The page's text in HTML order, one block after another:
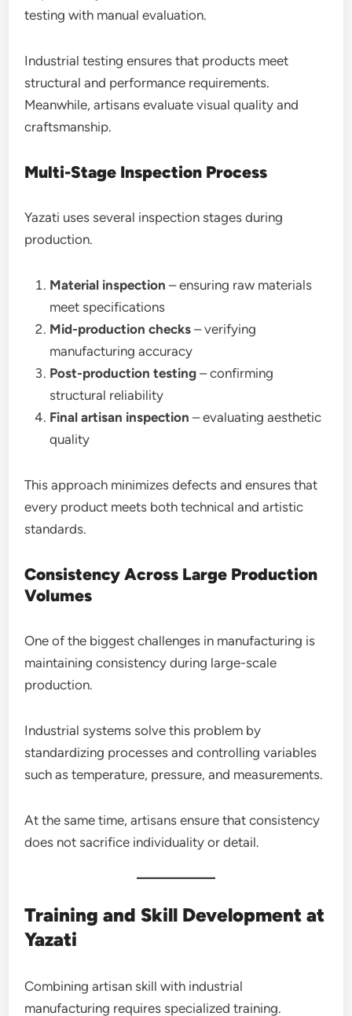
testing with manual evaluation.
Industrial testing ensures that products meet
structural and performance requirements.
Meanwhile, artisans evaluate visual quality and
craftsmanship.
Multi-Stage Inspection Process
Yazati uses several inspection stages during
production.
Material inspection – ensuring raw materials
meet specifications
Mid-production checks – verifying
manufacturing accuracy
Post-production testing – confirming
structural reliability
Final artisan inspection – evaluating aesthetic
quality
This approach minimizes defects and ensures that
every product meets both technical and artistic
standards.
Consistency Across Large Production
Volumes
One of the biggest challenges in manufacturing is
maintaining consistency during large-scale
production.
Industrial systems solve this problem by
standardizing processes and controlling variables
such as temperature, pressure, and measurements.
At the same time, artisans ensure that consistency
does not sacrifice individuality or detail.
Training and Skill Development at
Yazati
Combining artisan skill with industrial
manufacturing requires specialized training.